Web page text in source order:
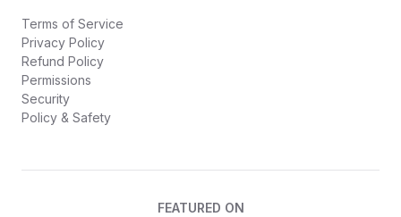
Terms of Service
Privacy Policy
Refund Policy
Permissions
Security
Policy & Safety
FEATURED ON